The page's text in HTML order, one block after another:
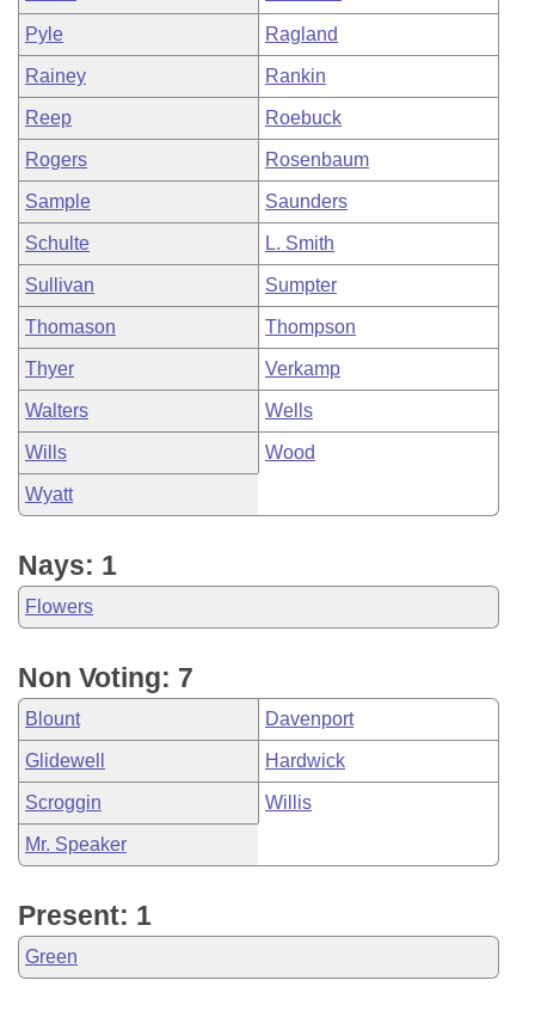
Pyle Ragland
Rainey Rankin
Reep Roebuck
Rogers Rosenbaum
Sample Saunders
Schulte L. Smith
Sullivan Sumpter
Thomason Thompson
Thyer Verkamp
Walters Wells
Wills Wood
Wyatt
Nays: 1
Flowers
Non Voting: 7
Blount Davenport
Glidewell Hardwick
Scroggin Willis
Mr. Speaker
Present: 1
Green